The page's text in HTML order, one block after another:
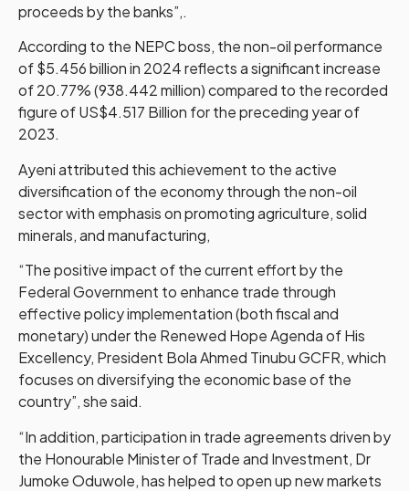
proceeds by the banks”,.
According to the NEPC boss, the non-oil performance
of $5.456 billion in 2024 reflects a significant increase
of 20.77% (938.442 million) compared to the recorded
figure of US$4.517 Billion for the preceding year of
2023.
Ayeni attributed this achievement to the active
diversification of the economy through the non-oil
sector with emphasis on promoting agriculture, solid
minerals, and manufacturing,
“The positive impact of the current effort by the
Federal Government to enhance trade through
effective policy implementation (both fiscal and
monetary) under the Renewed Hope Agenda of His
Excellency, President Bola Ahmed Tinubu GCFR, which
focuses on diversifying the economic base of the
country”, she said.
“In addition, participation in trade agreements driven by
the Honourable Minister of Trade and Investment, Dr
Jumoke Oduwole, has helped to open up new markets